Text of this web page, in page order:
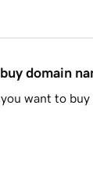
domain
want to